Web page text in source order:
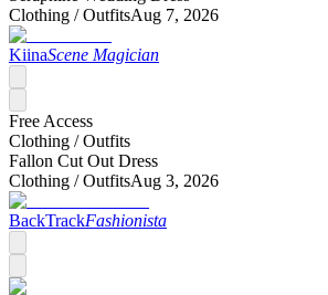
Clothing /OutfitsAug 7, 2026
KiinaScene Magician
Free Access
Clothing /Outfits
Fallon Cut Out Dress
Clothing /OutfitsAug 3, 2026
BackTrackFashionista